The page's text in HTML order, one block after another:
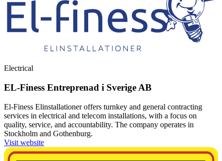
Electrical
EL-Finess Entreprenad i Sverige AB
El-Finess Elinstallationer offers turnkey and general contracting
services in electrical and telecom installations, with a focus on
quality, service, and accountability. The company operates in
Stockholm and Gothenburg.
Visit website